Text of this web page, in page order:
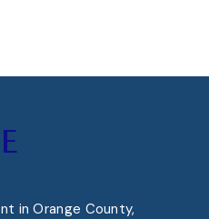
in Orange County,